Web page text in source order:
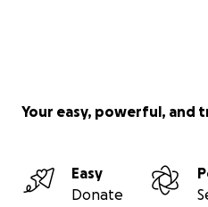
Your easy, powerful, and
Easy
Donate